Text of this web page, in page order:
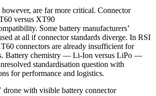
are far more critical. Connector
versus XT90
Some battery manufacturers’
at all if connector standards diverge. In RSI
connectors are already insufficient for
Battery chemistry — Li-Ion versus LiPo —
standardisation question with
for performance and logistics.